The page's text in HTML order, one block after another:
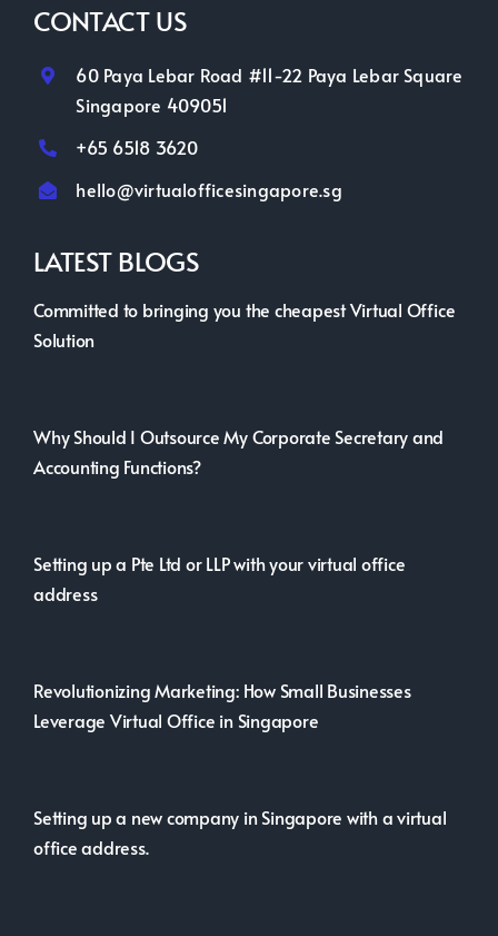
CONTACT US
60 Paya Lebar Road #11-22 Paya Lebar Square
Singapore 409051
+65 6518 3620
hello@virtualofficesingapore.sg
LATEST BLOGS
Committed to bringing you the cheapest Virtual Office
Solution
Why Should I Outsource My Corporate Secretary and
Accounting Functions?
Setting up a Pte Ltd or LLP with your virtual office
address
Revolutionizing Marketing: How Small Businesses
Leverage Virtual Office in Singapore
Setting up a new company in Singapore with a virtual
office address.